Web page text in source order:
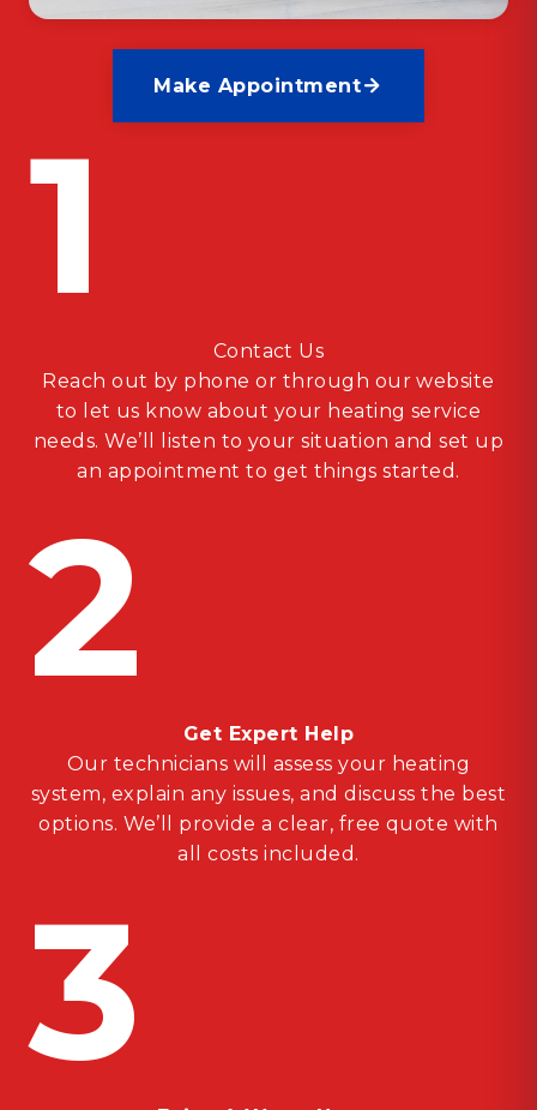
Make Appointment
1
Contact Us
Reach out by phone or through our website
to let us know about your heating service
needs. We’ll listen to your situation and set up
an appointment to get things started.
2
Get Expert Help
Our technicians will assess your heating
system, explain any issues, and discuss the best
options. We’ll provide a clear, free quote with
all costs included.
3